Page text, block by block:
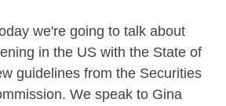
we're going to talk about
in the US with the State of
guidelines from the Securities
We speak to Gina